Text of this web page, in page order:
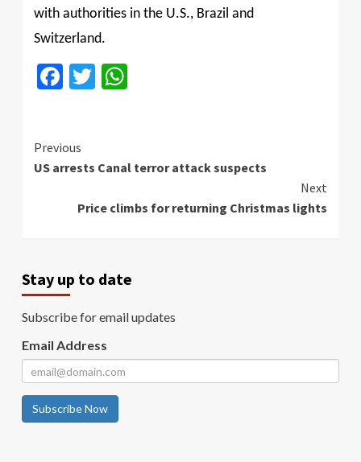
with authorities in the U.S., Brazil and
Switzerland.
Facebook
Twitter
Continue
Reading
Previous
US arrests Canal terror attack suspects
Next
Price climbs for returning Christmas lights
Stay up to date
Subscribe for email updates
Email Address
Subscribe Now